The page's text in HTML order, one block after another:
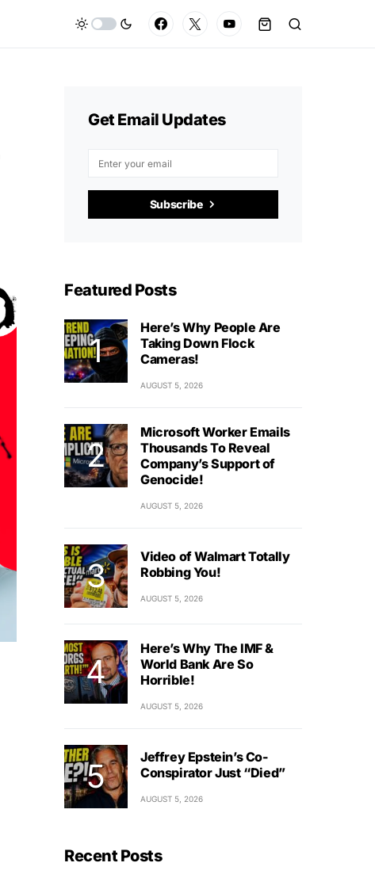
Get Email Updates
Subscribe
Featured Posts
Here’s Why People Are
Taking Down Flock
Cameras!
AUGUST 5, 2026
Microsoft Worker Emails
Thousands To Reveal
Company’s Support of
Genocide!
AUGUST 5, 2026
Video of Walmart Totally
Robbing You!
AUGUST 5, 2026
Here’s Why The IMF &
World Bank Are So
Horrible!
AUGUST 5, 2026
Jeffrey Epstein’s Co-
Conspirator Just “Died”
AUGUST 5, 2026
Recent Posts